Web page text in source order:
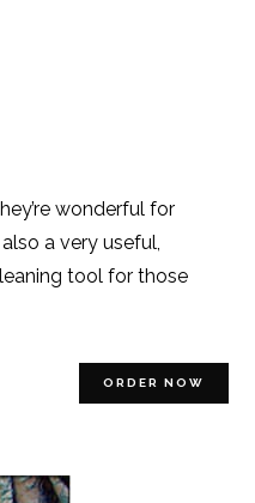
wonderful for
a very useful,
tool for those
ORDER NOW